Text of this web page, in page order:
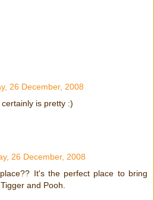
26 December, 2008
is pretty :)
26 December, 2008
It's the perfect place to bring
and Pooh.